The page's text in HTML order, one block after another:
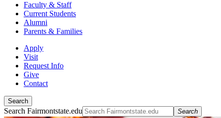
Faculty & Staff
Current Students
Alumni
Parents & Families
Apply
Visit
Request Info
Give
Contact
Search
Search Fairmontstate.edu Search